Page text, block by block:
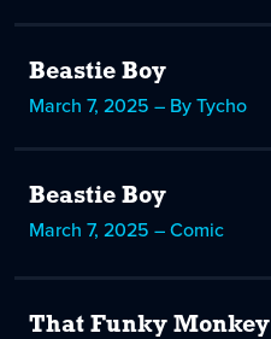
Beastie Boy
March 7, 2025 – By Tycho
Beastie Boy
March 7, 2025 – Comic
That Funky Monkey